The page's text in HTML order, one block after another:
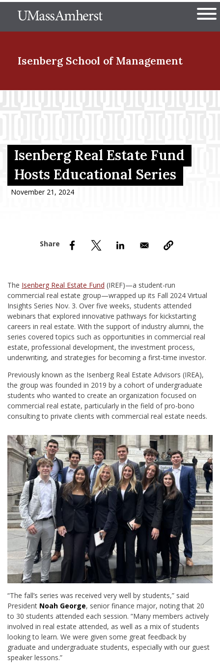
to
The University of
Isenberg School of Management
Menu Item
Menu Item
Isenberg Real Estate Fund
Hosts Educational Series
November 21, 2024
The Isenberg Real Estate Fund (IREF)—a student-run
commercial real estate group—wrapped up its Fall 2024 Virtual
Insights Series Nov. 3. Over five weeks, students attended
webinars that explored innovative pathways for kickstarting
careers in real estate. With the support of industry alumni, the
series covered topics such as opportunities in commercial real
estate, professional development, the investment process,
underwriting, and strategies for becoming a first-time investor.
Previously known as the Isenberg Real Estate Advisors (IREA),
the group was founded in 2019 by a cohort of undergraduate
students who wanted to create an organization focused on
commercial real estate, particularly in the field of pro-bono
consulting to private clients with commercial real estate needs.
“The fall’s series was received very well by students,” said
President Noah George, senior finance major, noting that 20
to 30 students attended each session. “Many members actively
involved in real estate attended, as well as a mix of students
looking to learn. We were given some great feedback by
graduate and undergraduate students, especially with our guest
speaker lessons.”